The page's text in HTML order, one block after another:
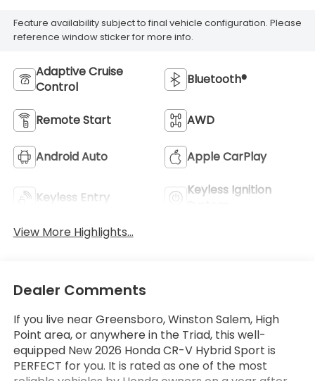
Feature availability subject to final vehicle configuration. Please
reference window sticker for more info.
Adaptive Cruise
Control
Bluetooth®
Remote Start AWD
Android Auto Apple CarPlay
Keyless Entry
Keyless Ignition
View More Highlights...
Dealer Comments
If you live near Greensboro, Winston Salem, High
Point area, or anywhere in the Triad, this well-
equipped New 2026 Honda CR-V Hybrid Sport is
PERFECT for you. It is rated as one of the most